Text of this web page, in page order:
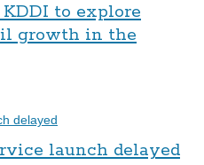
to explore
growth in the
launch delayed